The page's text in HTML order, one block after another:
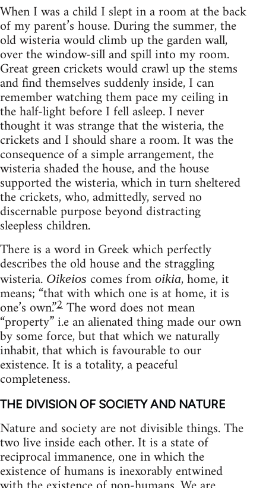
When I was a child I slept in a room at the back
of my parent’s house. During the summer, the
old wisteria would climb up the garden wall,
over the window-sill and spill into my room.
Great green crickets would crawl up the stems
and find themselves suddenly inside, I can
remember watching them pace my ceiling in
the half-light before I fell asleep. I never
thought it was strange that the wisteria, the
crickets and I should share a room. It was the
consequence of a simple arrangement, the
wisteria shaded the house, and the house
supported the wisteria, which in turn sheltered
the crickets, who, admittedly, served no
discernable purpose beyond distracting
sleepless children.
There is a word in Greek which perfectly
describes the old house and the straggling
wisteria. Oikeios comes from oikia, home, it
means; “that with which one is at home, it is
one’s own.”2The word does not mean
“property” i.e an alienated thing made our own
by some force, but that which we naturally
inhabit, that which is favourable to our
existence. It is a totality, a peaceful
completeness.
THE DIVISION OF SOCIETY AND NATURE
Nature and society are not divisible things. The
two live inside each other. It is a state of
reciprocal immanence, one in which the
existence of humans is inexorably entwined